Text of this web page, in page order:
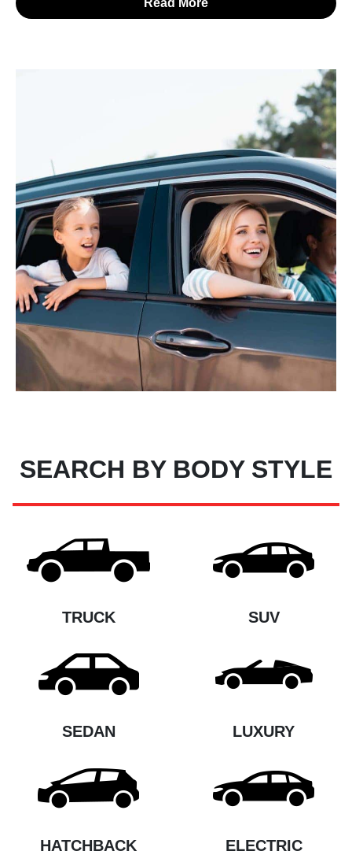
Read More
SEARCH BY BODY STYLE
TRUCK SUV
SEDAN LUXURY
HATCHBACK ELECTRIC